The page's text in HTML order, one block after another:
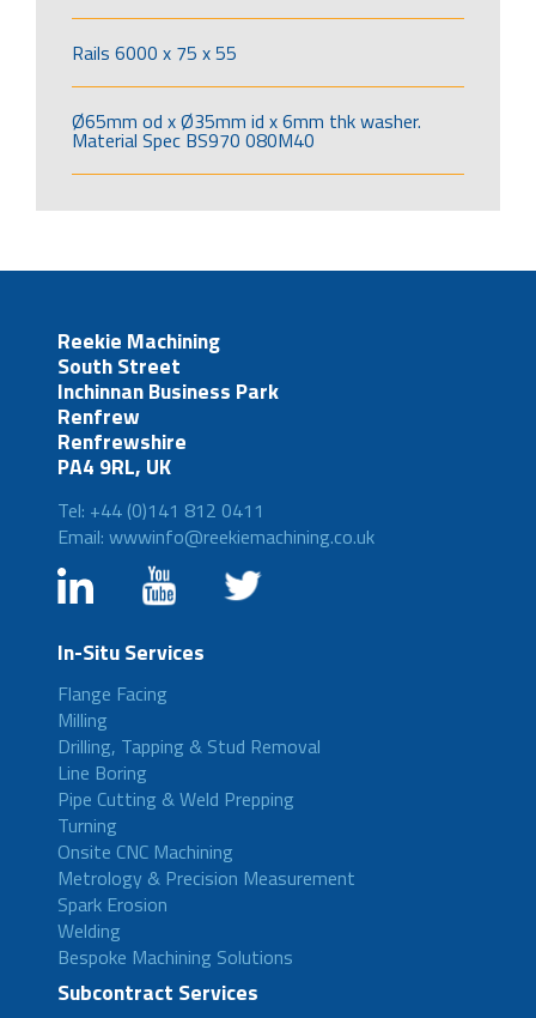
Rails 6000 x 75 x 55
Ø65mm od x Ø35mm id x 6mm thk washer.
Material Spec BS970 080M40
Reekie Machining
South Street
Inchinnan Business Park
Renfrew
Renfrewshire
PA4 9RL, UK
Tel: +44 (0)141 812 0411
Email: wwwinfo@reekiemachining.co.uk
In-Situ Services
Flange Facing
Milling
Drilling, Tapping & Stud Removal
Line Boring
Pipe Cutting & Weld Prepping
Turning
Onsite CNC Machining
Metrology & Precision Measurement
Spark Erosion
Welding
Bespoke Machining Solutions
Subcontract Services